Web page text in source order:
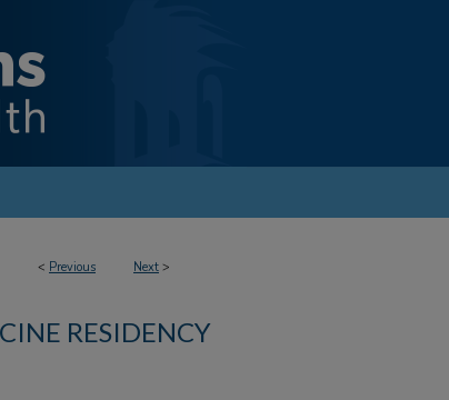
< Previous Next >
RESIDENCY